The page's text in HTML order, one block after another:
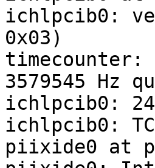
ichlpcib0:
0x03)
timecounter:
3579545 Hz
ichlpcib0:
ichlpcib0:
piixide0 at